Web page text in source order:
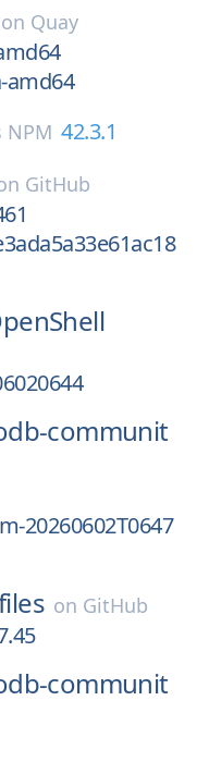
on Quay
amd64
NPM 42.3.1
GitHub
communit
20260602T0647
on GitHub
communit